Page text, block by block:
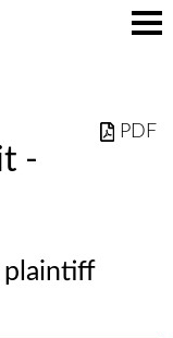
PDF
-
plaintiff